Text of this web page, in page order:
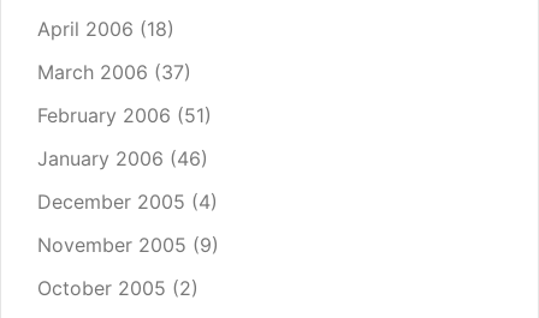
April 2006 (18)
March 2006 (37)
February 2006 (51)
January 2006 (46)
December 2005 (4)
November 2005 (9)
October 2005 (2)